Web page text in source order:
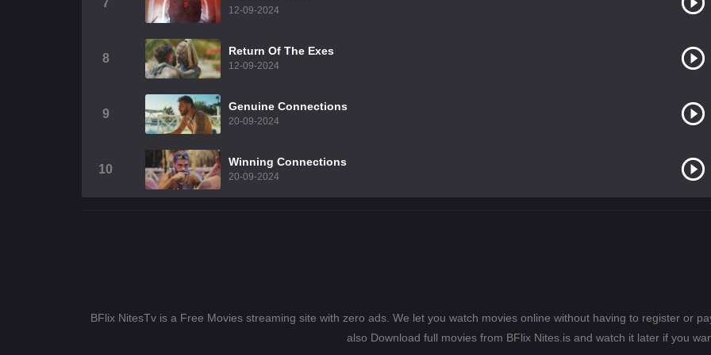
7
12-09-2024
8
Return Of The Exes
12-09-2024
9
Genuine Connections
20-09-2024
10
Winning Connections
20-09-2024
BFlix NitesTv is a Free Movies streaming site with zero ads. We let you watch movies online without having to register or
also Download full movies from BFlix Nites.is and watch it later if you